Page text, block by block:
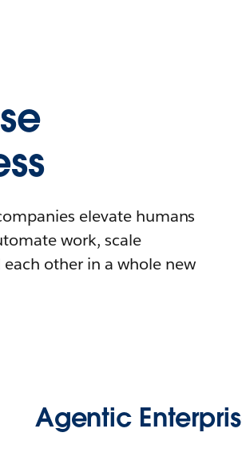
elevate humans
work, scale
other in a whole new
Agentic